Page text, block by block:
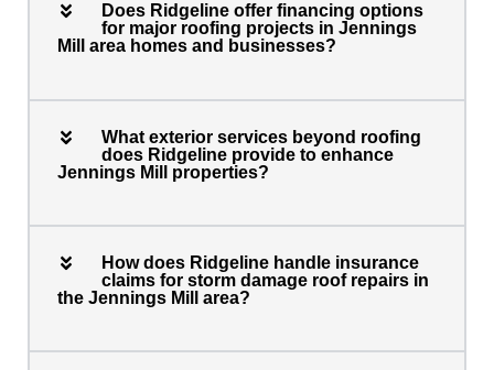
Does Ridgeline offer financing options
for major roofing projects in Jennings
Mill area homes and businesses?
What exterior services beyond roofing
does Ridgeline provide to enhance
Jennings Mill properties?
How does Ridgeline handle insurance
claims for storm damage roof repairs in
the Jennings Mill area?